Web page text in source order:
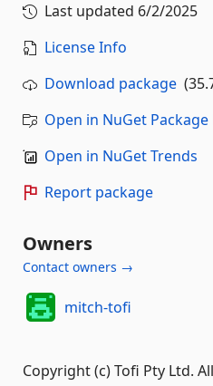
Last updated 6/2/2025
License Info
Download package
Open in NuGet
Open in NuGet Trends
Report package
Owners
Contact owners →
mitch-tofi
Copyright (c) Tofi Pty Ltd.